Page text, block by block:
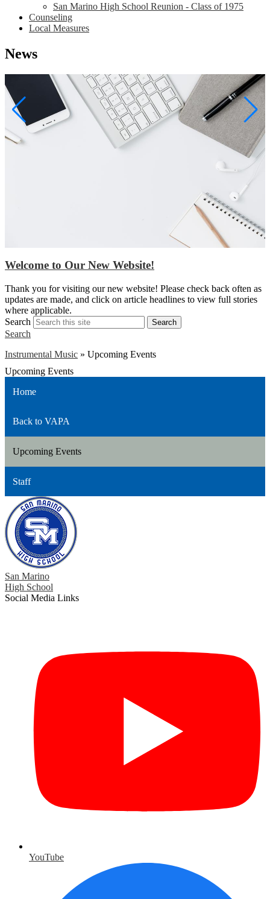
San Marino High School Reunion - Class of 1975
Counseling
Local Measures
News
Welcome to Our New Website!
Thank you for visiting our new website! Please check back often as
updates are made, and click on article headlines to view full stories
where applicable.
Search
Search
Search
Instrumental Music » Upcoming Events
Upcoming Events
Home
Back to VAPA
Upcoming Events
Staff
San Marino
High School
Social Media Links
YouTube